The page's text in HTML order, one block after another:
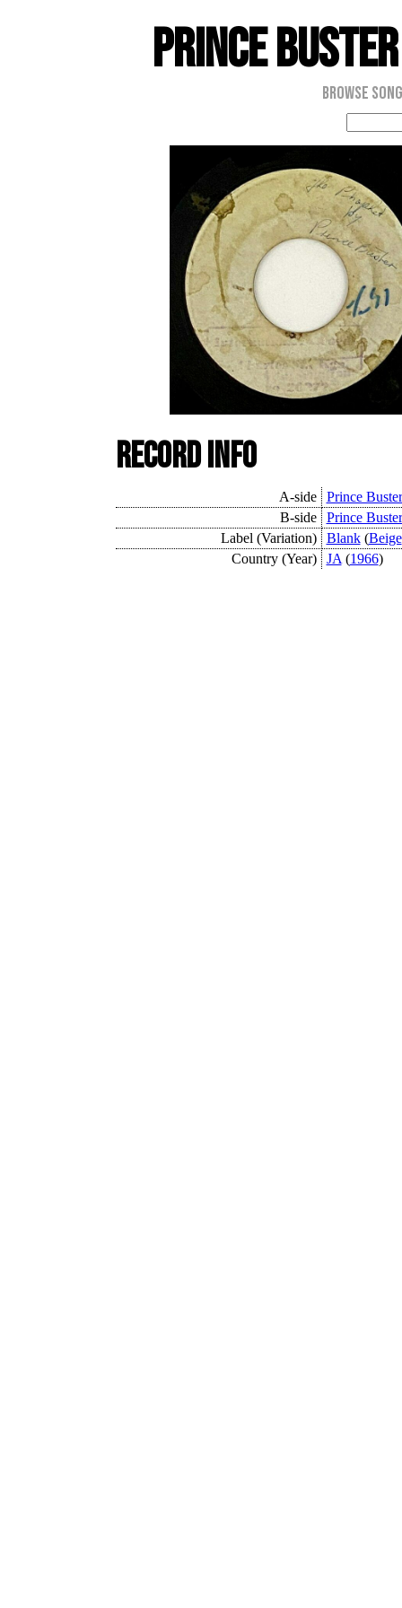
Prince Buster
Browse
Record Info
A-side
Prince Buster
B-side
Prince Buster
Label (Variation)
Blank(Beige
Country (Year)
JA (1966)